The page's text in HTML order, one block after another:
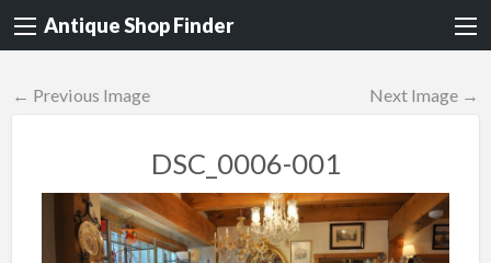
Antique Shop Finder
← Previous Image Next Image →
DSC_0006-001